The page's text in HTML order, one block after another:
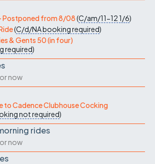
Postponed from 8/08(C/am/11-121/6)
(C/d/NAbooking required)
& Gents 50 (in four)
required)
now
to Cadence Clubhouse Cocking
not required)
rides
now